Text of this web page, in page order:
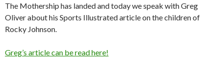
The Mothership has landed and today we speak with Greg
Oliver about his Sports Illustrated article on the children of
Rocky Johnson.
Greg’s article can be read here!